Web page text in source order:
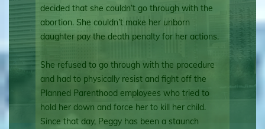
decided that she couldn’t go through with the
abortion. She couldn’t make her unborn
daughter pay the death penalty for her actions.
She refused to go through with the procedure
and had to physically resist and fight off the
Planned Parenthood employees who tried to
hold her down and force her to kill her child.
Since that day, Peggy has been a staunch